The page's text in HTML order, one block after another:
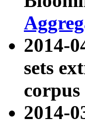
2014-
sets
2014-